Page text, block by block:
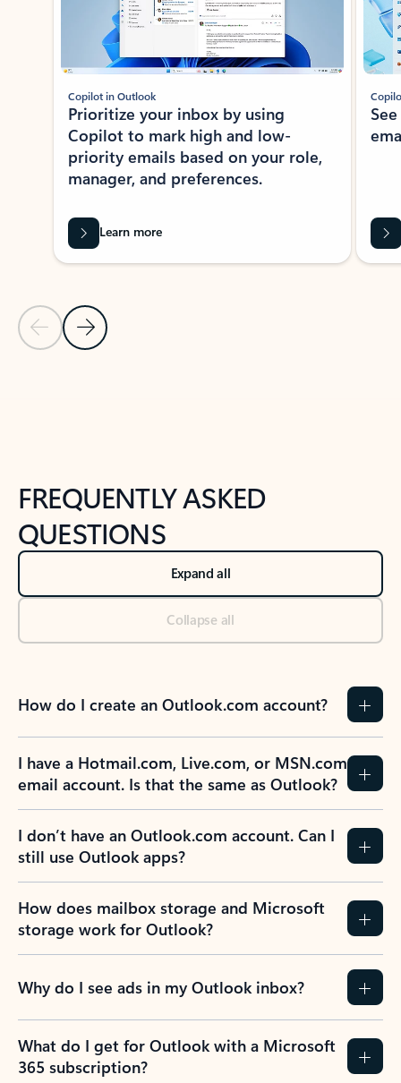
Previous Slide
Next Slide
Copilot in Outlook
Prioritize your inbox by using
Copilot to mark high and low-
priority emails based on your role,
manager, and preferences.
Learn more
FREQUENTLY ASKED
QUESTIONS
Expand all
Collapse all
How do I create an Outlook.com account?
I have a Hotmail.com, Live.com, or MSN.com
email account. Is that the same as Outlook?
I don’t have an Outlook.com account. Can I
still use Outlook apps?
How does mailbox storage and Microsoft
storage work for Outlook?
Why do I see ads in my Outlook inbox?
What do I get for Outlook with a Microsoft
365 subscription?